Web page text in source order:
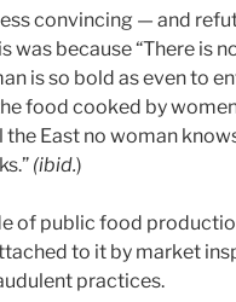
convincing — and
was because “There is
is so bold as even to
food cooked by
East no woman
(ibid.)
of public food
to it by market
practices.